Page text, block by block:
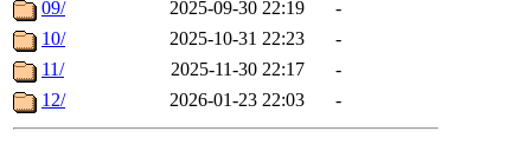
09/
2025-09-30 22:19
-
10/
2025-10-31 22:23
-
11/
2025-11-30 22:17
-
12/
2026-01-23 22:03 -